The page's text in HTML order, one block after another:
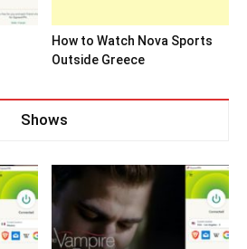
How to Watch Nova Sports
Outside Greece
Shows